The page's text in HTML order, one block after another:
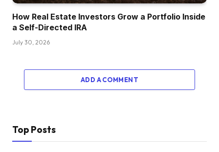
How Real Estate Investors Grow a Portfolio Inside
a Self-Directed IRA
July 30, 2026
ADD A COMMENT
Top Posts